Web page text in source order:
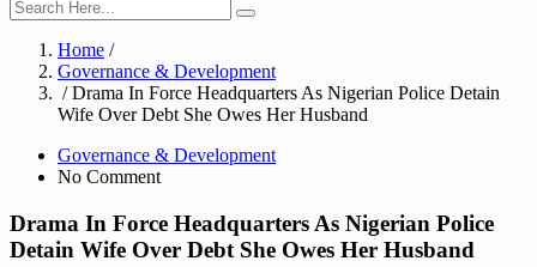
Home /
Governance & Development
/ Drama In Force Headquarters As Nigerian Police Detain
Wife Over Debt She Owes Her Husband
Governance & Development
No Comment
Drama In Force Headquarters As Nigerian Police
Detain Wife Over Debt She Owes Her Husband